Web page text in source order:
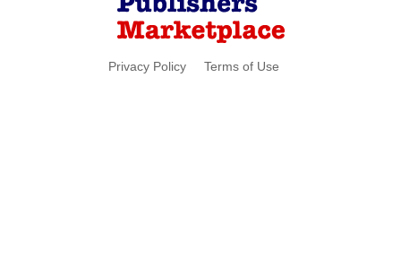
Privacy Policy Terms of Use